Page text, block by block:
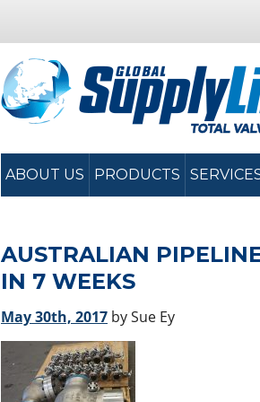
ABOUT US PRODUCTS
AUSTRALIAN
IN 7 WEEKS
May 30th, 2017 by Sue Ey